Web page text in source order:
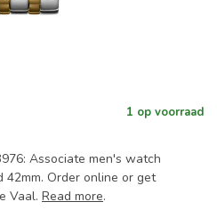
1 op voorraad
Associate men's watch
Order online or get
Vaal. Read more.